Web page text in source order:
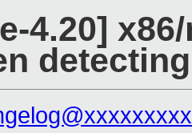
4.20]